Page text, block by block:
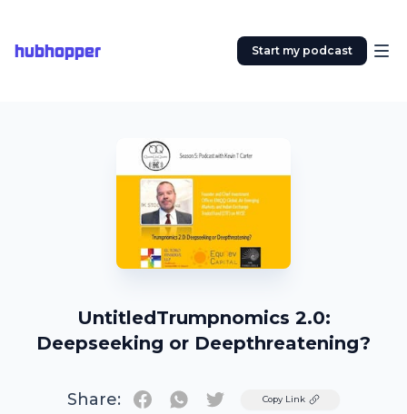
hubhopper Start my podcast
UntitledTrumpnomics 2.0:
Deepseeking or Deepthreatening?
Share: TwitterCopy Link